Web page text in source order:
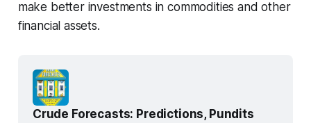
make better investments in commodities and other
financial assets.
Crude Forecasts: Predictions, Pundits